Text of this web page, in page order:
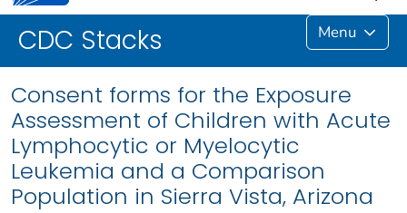
CDC Stacks Menu
Consent forms for the Exposure
Assessment of Children with Acute
Lymphocytic or Myelocytic
Leukemia and a Comparison
Population in Sierra Vista, Arizona